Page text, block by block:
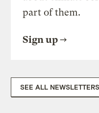
part of them.
Sign up
SEE ALL NEWSLETTERS